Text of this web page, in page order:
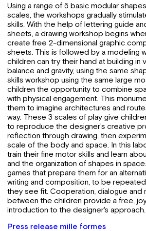
Using a range of 5 basic modular
scales, the workshops gradually
skills. With the help of lettering guide
sheets, a drawing workshop begins
create free 2-dimensional graphic
sheets. This is followed by a modeling
children can try their hand at building in
balance and gravity, using the same
skills workshop using the same large
children the opportunity to combine
with physical engagement. This
them to imagine architectures and
way. These 3 scales of play give
to reproduce the designer's creative
reflection through drawing, then
scale of the body and space. In this
train their fine motor skills and learn
and the organization of shapes in
games that prepare them for an
writing and composition, to be
they see fit. Cooperation, dialogue and
between the children provide a free,
introduction to the designer's approach.
Press release mille formes